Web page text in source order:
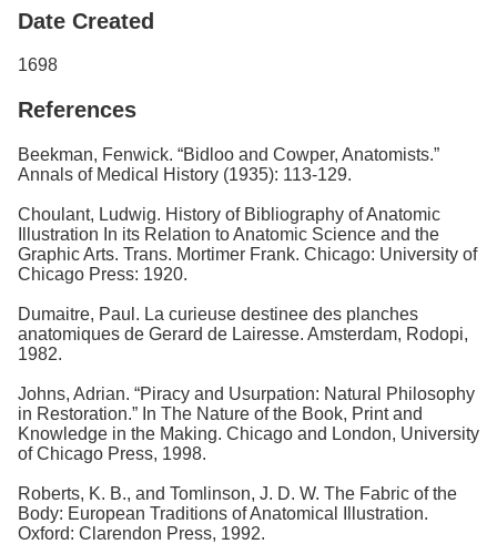
Date Created
1698
References
Beekman, Fenwick. “Bidloo and Cowper, Anatomists.”
Annals of Medical History (1935): 113-129.
Choulant, Ludwig. History of Bibliography of Anatomic
Illustration In its Relation to Anatomic Science and the
Graphic Arts. Trans. Mortimer Frank. Chicago: University of
Chicago Press: 1920.
Dumaitre, Paul. La curieuse destinee des planches
anatomiques de Gerard de Lairesse. Amsterdam, Rodopi,
1982.
Johns, Adrian. “Piracy and Usurpation: Natural Philosophy
in Restoration.” In The Nature of the Book, Print and
Knowledge in the Making. Chicago and London, University
of Chicago Press, 1998.
Roberts, K. B., and Tomlinson, J. D. W. The Fabric of the
Body: European Traditions of Anatomical Illustration.
Oxford: Clarendon Press, 1992.